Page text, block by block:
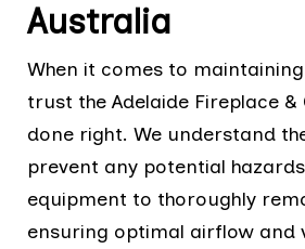
Australia
When it comes to
trust the Adelaide Fireplace
done right. We understand
prevent any potential
equipment to thoroughly
ensuring optimal airflow and